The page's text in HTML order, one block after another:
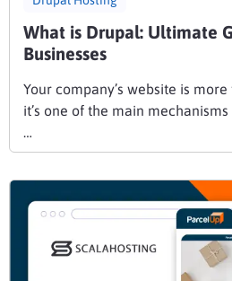
What is Drupal: Ultimate
Businesses
Your company’s website is
it’s one of the main
…